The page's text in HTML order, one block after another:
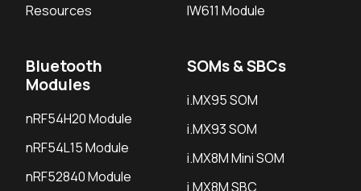
Resources
IW611 Module
Bluetooth
Modules
nRF54H20 Module
nRF54L15 Module
nRF52840 Module
SOMs & SBCs
i.MX95 SOM
i.MX93 SOM
i.MX8M Mini SOM
i.MX8M SBC